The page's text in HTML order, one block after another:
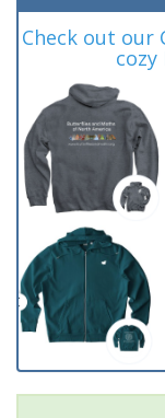
Check out our
cozy